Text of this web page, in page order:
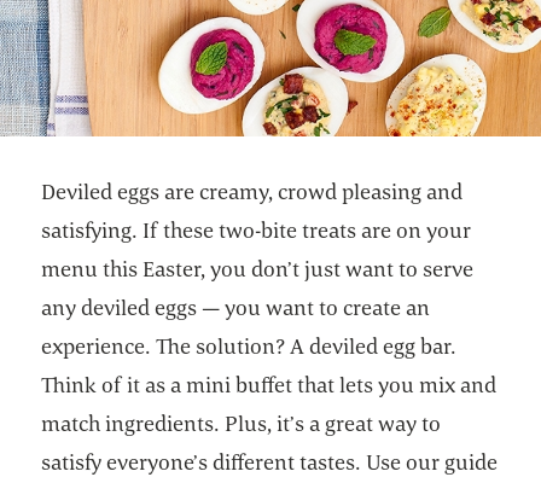
Deviled eggs are creamy, crowd pleasing and
satisfying. If these two-bite treats are on your
menu this Easter, you don’t just want to serve
any deviled eggs — you want to create an
experience. The solution? A deviled egg bar.
Think of it as a mini buffet that lets you mix and
match ingredients. Plus, it’s a great way to
satisfy everyone’s different tastes. Use our guide